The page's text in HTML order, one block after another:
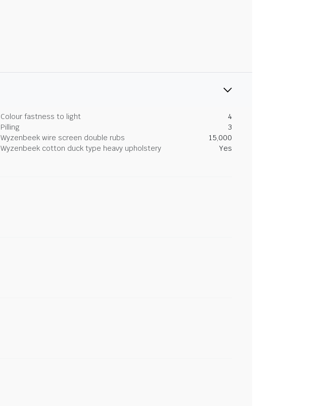
Colour fastness to light
4
Pilling
3
Wyzenbeek wire screen double rubs
15,000
Wyzenbeek cotton duck type heavy upholstery
Yes